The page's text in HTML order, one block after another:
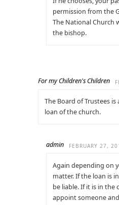
permission from the
The National Church
the bishop.
For my Children's Children
The Board of Trustees
loan of the church.
admin FEBRUARY 27,
Again depending on
matter. If the loan is
be liable. If it is in the
appoint someone